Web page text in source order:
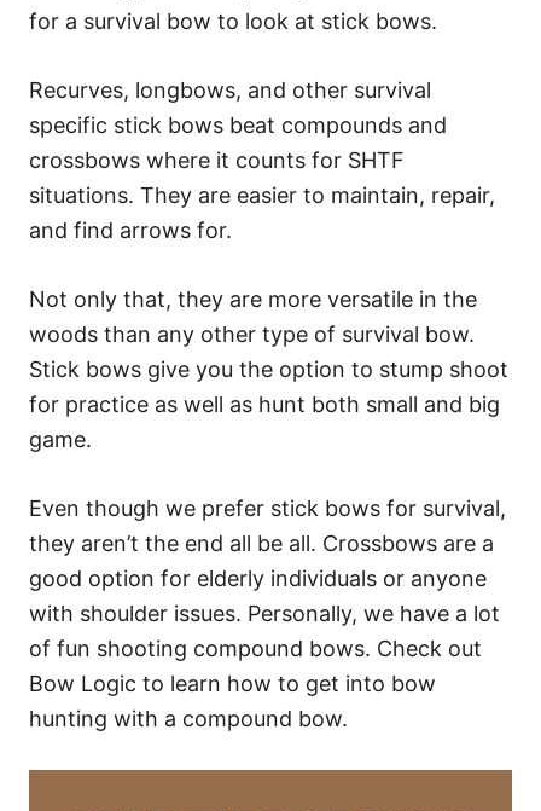
for a survival bow to look at stick bows.
Recurves, longbows, and other survival
specific stick bows beat compounds and
crossbows where it counts for SHTF
situations. They are easier to maintain, repair,
and find arrows for.
Not only that, they are more versatile in the
woods than any other type of survival bow.
Stick bows give you the option to stump shoot
for practice as well as hunt both small and big
game.
Even though we prefer stick bows for survival,
they aren’t the end all be all. Crossbows are a
good option for elderly individuals or anyone
with shoulder issues. Personally, we have a lot
of fun shooting compound bows. Check out
Bow Logic to learn how to get into bow
hunting with a compound bow.